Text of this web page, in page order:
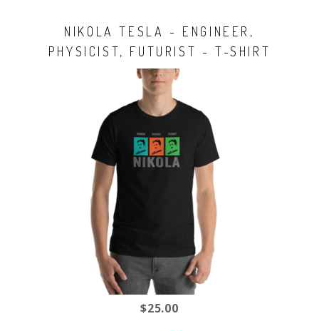
NIKOLA TESLA - ENGINEER,
PHYSICIST, FUTURIST - T-SHIRT
$25.00